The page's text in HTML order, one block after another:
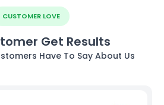
CUSTOMER LOVE
Get Results
Have To Say About Us